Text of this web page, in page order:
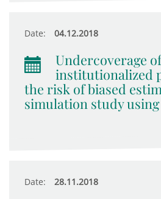
Date: 04.12.2018
Undercoverage
institutionalized
the risk of biased
simulation study using
Date: 28.11.2018